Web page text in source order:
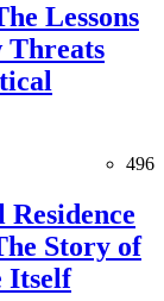
Lessons
Threats
496
Story of
Itself